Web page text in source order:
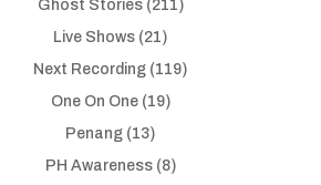
Ghost Stories(211)
Live Shows (21)
Next Recording (119)
One On One(19)
Penang (13)
PH Awareness(8)